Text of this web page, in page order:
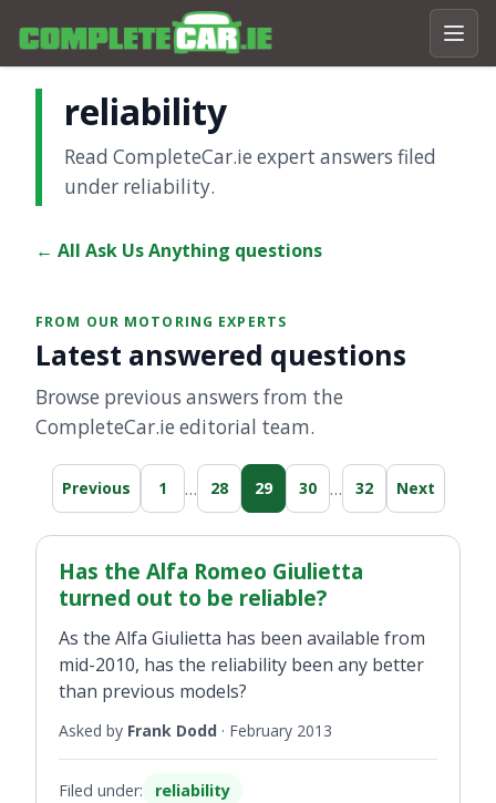
reliability
Read CompleteCar.ie expert answers filed
under reliability.
← All Ask Us Anything questions
FROM OUR MOTORING EXPERTS
Latest answered questions
Browse previous answers from the
CompleteCar.ie editorial team.
Previous 1 … 28 29 30 … 32 Next
Has the Alfa Romeo Giulietta
turned out to be reliable?
As the Alfa Giulietta has been available from
mid-2010, has the reliability been any better
than previous models?
Asked by Frank Dodd · February 2013
Filed under:
reliability